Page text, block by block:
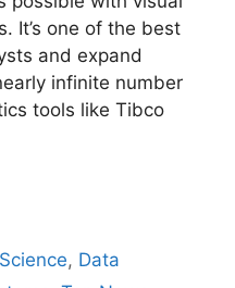
It’s one of the best
and expand
infinite number
tools like Tibco
, Data